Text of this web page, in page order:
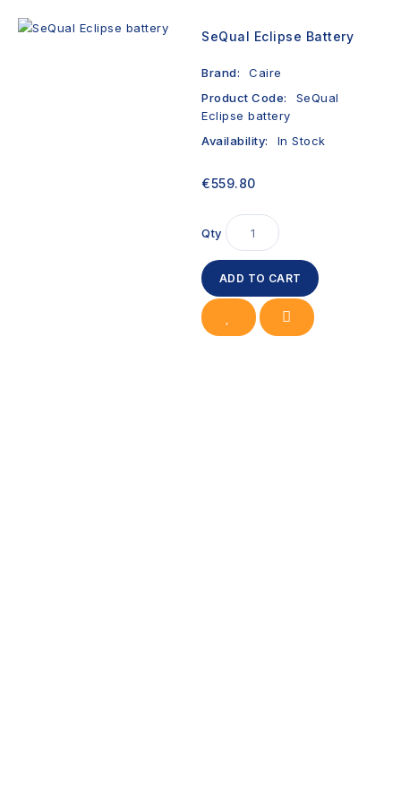
SeQual Eclipse Battery
Brand:
Caire
Product Code:
SeQual
Eclipse battery
Availability:
In Stock
€559.80
Qty
ADD TO CART